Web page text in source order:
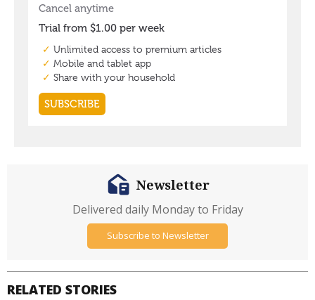
RELATED STORIES
Newsletter
Delivered daily Monday to Friday
Subscribe to Newsletter